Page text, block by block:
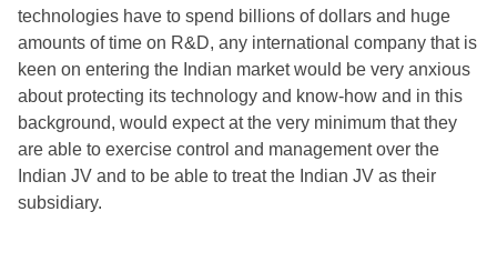
technologies have to spend billions of dollars and huge
amounts of time on R&D, any international company that is
keen on entering the Indian market would be very anxious
about protecting its technology and know-how and in this
background, would expect at the very minimum that they
are able to exercise control and management over the
Indian JV and to be able to treat the Indian JV as their
subsidiary.